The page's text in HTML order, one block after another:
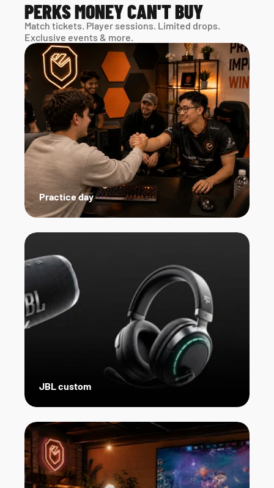
PERKS MONEY CAN'T BUY
Match tickets. Player sessions. Limited drops.
Exclusive events & more.
JBL custom
Practice day